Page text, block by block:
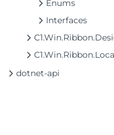
Enums
Interfaces
dotnet-api